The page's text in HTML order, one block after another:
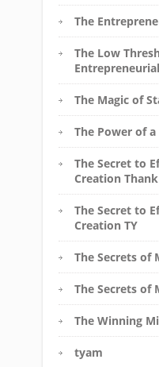
The
The Low
The Magic of
The Power of
The Secret to
Creation
The Secret to
Creation TY
The Secrets of
The Secrets of
The Winning
tyam